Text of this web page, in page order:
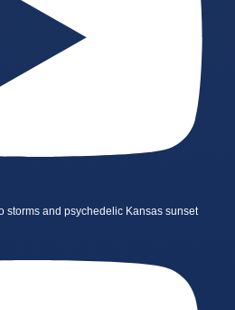
storms and psychedelic Kansas sunset